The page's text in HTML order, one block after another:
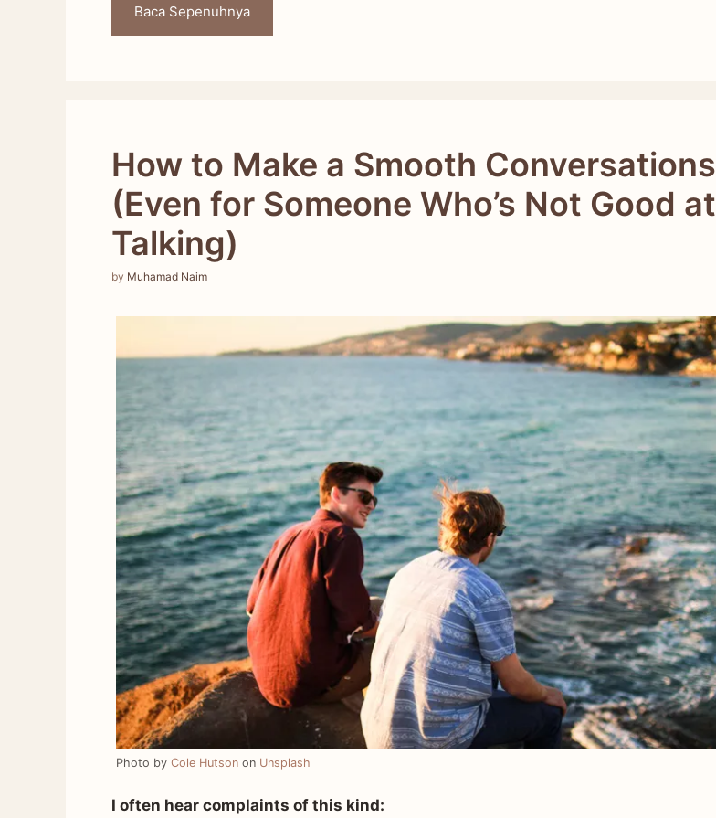
Baca Sepenuhnya
How to Make a Smooth Conversations
(Even for Someone Who’s Not Good at
Talking)
by Muhamad Naim
Photo by Cole Hutson on Unsplash
I often hear complaints of this kind: